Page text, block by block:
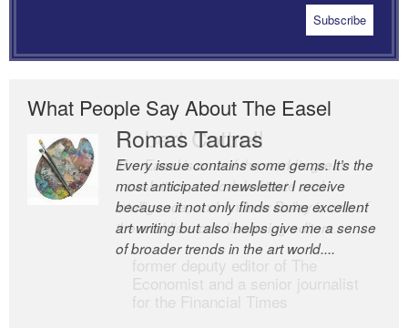
What People Say About The Easel
Romas Tauras
Every issue contains some gems. It’s the
most anticipated newsletter I receive
because it not only finds some excellent
art writing but also helps give me a sense
of broader trends in the art world....
Robert Cottrell
The Easel is one of the world’s great
newsletters, a model of taste and
intelligence; and Andrew Bailey is one of
the world’s most discerning editors.
former deputy editor of The
Economist and a senior journalist
for the Financial Times